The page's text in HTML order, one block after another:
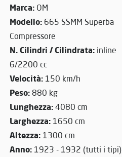
Marca: OM
Modello: 665 SSMM Superba
Compressore
N. Cilindri / Cilindrata: inline
6/2200 cc
Velocità: 150 km/h
Peso: 880 kg
Lunghezza: 4080 cm
Larghezza: 1650 cm
Altezza: 1300 cm
Anno: 1923 - 1932 (tutti i tipi)